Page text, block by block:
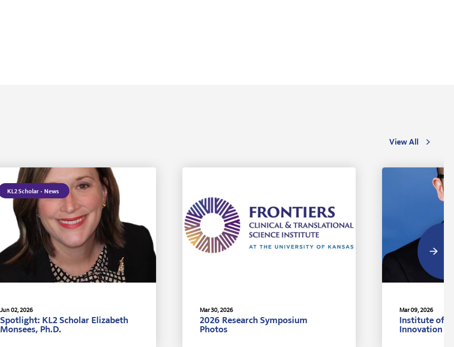
View All
KL2 Scholar · News
Jun 02, 2026
Spotlight: KL2 Scholar Elizabeth
Monsees, Ph.D.
Mar 30, 2026
2026 Research Symposium
Photos
Mar 09, 2026
Institute of
Innovation